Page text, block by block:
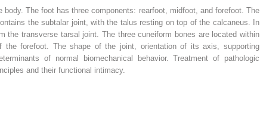
The foot has three components: rearfoot, midfoot, and forefoot. The
the subtalar joint, with the talus resting on top of the calcaneus. In
transverse tarsal joint. The three cuneiform bones are located within
forefoot. The shape of the joint, orientation of its axis, supporting
of normal biomechanical behavior. Treatment of pathologic
and their functional intimacy.